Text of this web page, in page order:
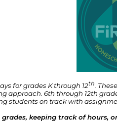
for grades K through 12th.
approach. 6th through 12th
students on track with
grades, keeping track of hours,